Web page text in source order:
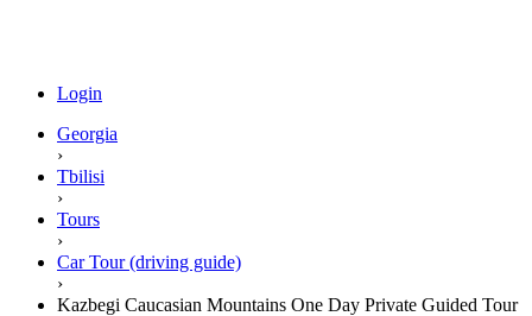
Login
Georgia
›
Tbilisi
›
Tours
›
Car Tour (driving guide)
›
Kazbegi Caucasian Mountains One Day Private Guided Tour